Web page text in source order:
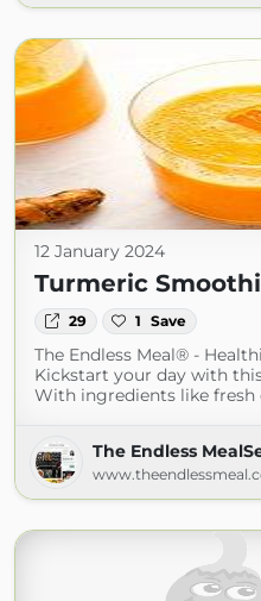
12 January 2024
Turmeric
29 1 Save
The Endless Meal® -
Kickstart your day with
With ingredients like fresh
The Endless